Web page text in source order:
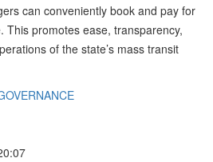
can conveniently book and pay for
This promotes ease, transparency,
of the state’s mass transit